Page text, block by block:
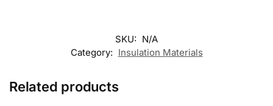
SKU: N/A
Category: Insulation Materials
Related products